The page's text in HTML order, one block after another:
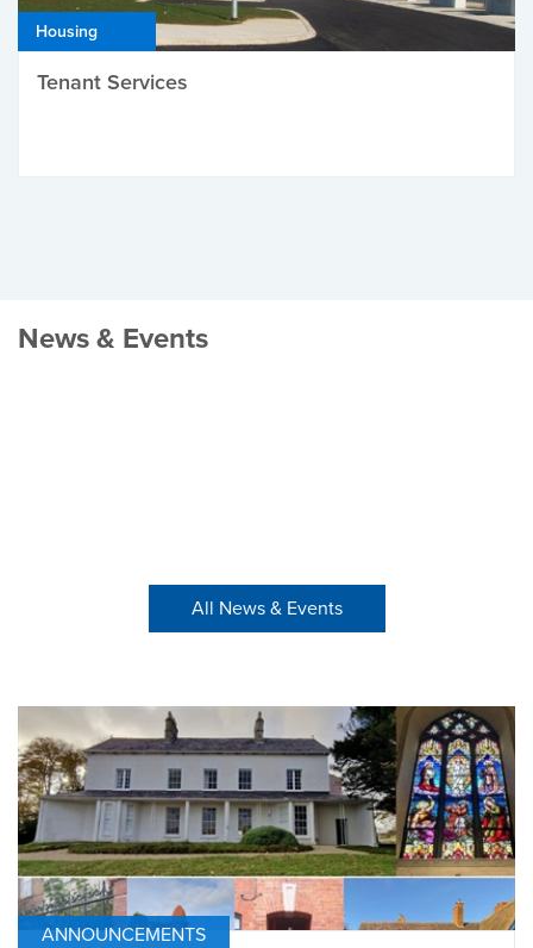
Housing
Tenant Services
News & Events
All News & Events
ANNOUNCEMENTS